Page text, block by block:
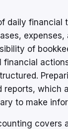
daily financial
of
financial
reports, which
to make
covers